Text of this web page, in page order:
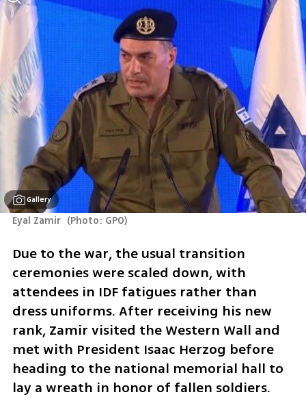
Gallery
Eyal Zamir (Photo: GPO)
Due to the war, the usual transition
ceremonies were scaled down, with
attendees in IDF fatigues rather than
dress uniforms. After receiving his new
rank, Zamir visited the Western Wall and
met with President Isaac Herzog before
heading to the national memorial hall to
lay a wreath in honor of fallen soldiers.